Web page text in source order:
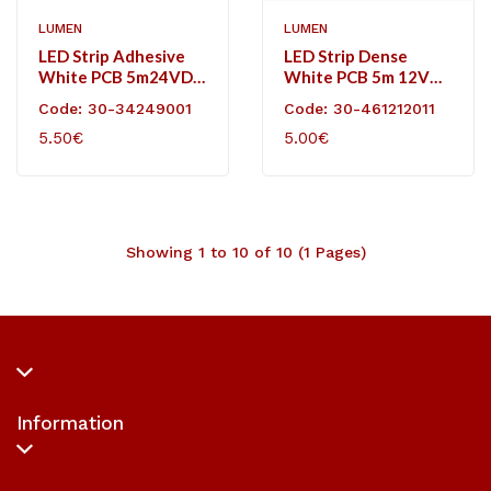
LUMEN
LED Strip Adhesive
White PCB 5m24VDC
Neutral White IP20
Code: 30-34249001
5.50€
LUMEN
LED Strip Dense
White PCB 5m 12VDC
Neutral White IP20
Code: 30-461212011
5.00€
Showing 1 to 10 of 10 (1 Pages)
Information